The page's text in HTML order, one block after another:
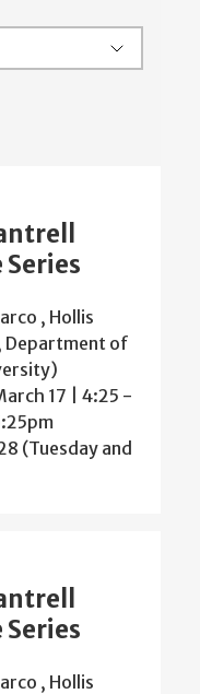
Series
, Hollis
Department of
17 | 4:25 -
(Tuesday and
Series
, Hollis